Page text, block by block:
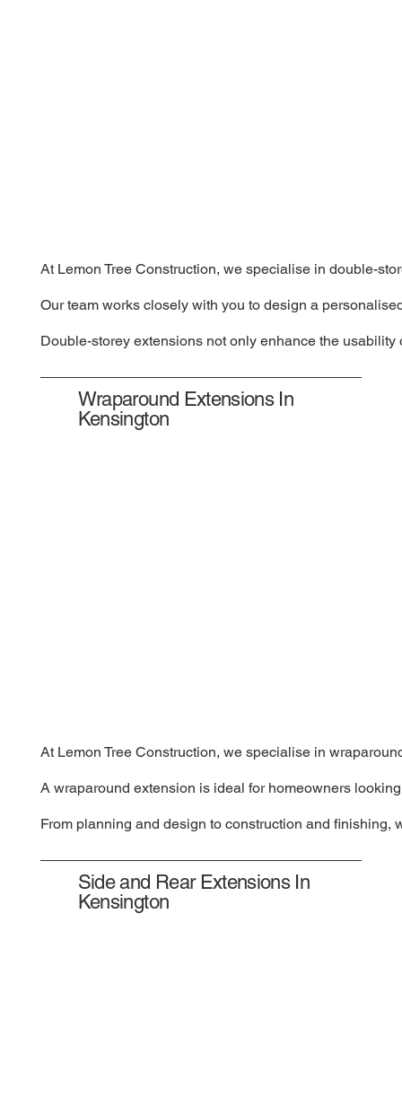
At Lemon Tree Construction, we specialise in double-
Our team works closely with you to design a
Double-storey extensions not only enhance the
Wraparound Extensions In
Kensington
At Lemon Tree Construction, we specialise in
A wraparound extension is ideal for homeowners
From planning and design to construction and
Side and Rear Extensions In
Kensington